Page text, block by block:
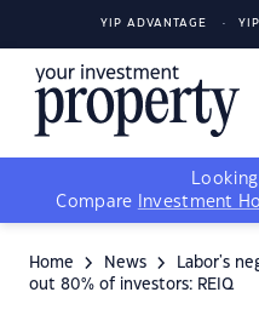
YIP ADVANTAGE
Compare
Investment
Home News
Labor's
out 80% of investors: REIQ